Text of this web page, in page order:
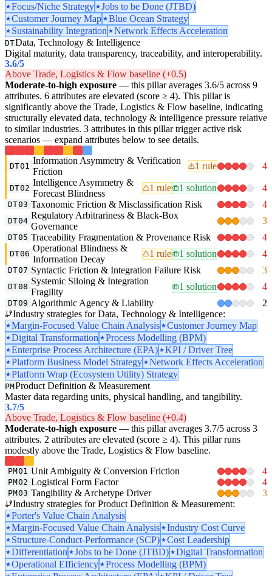
Focus/Niche Strategy
Jobs to be Done (JTBD)
Customer Journey Map
Blue Ocean Strategy
Sustainability Integration
Network Effects Acceleration
DTData, Technology & Intelligence
Digital maturity, data transparency, traceability, and interoperability.
3.6/5
Above Trade, Logistics & Flow baseline (+0.5)
Moderate-to-high exposure — this pillar averages 3.6/5 across 9
attributes. 6 attributes are elevated (score ≥ 4). This pillar is
significantly above the Trade, Logistics & Flow baseline, indicating
structurally elevated data, technology & intelligence pressure relative
to similar industries. 3 attributes in this pillar trigger active risk
scenarios — expand attributes below to see details.
DT01
Information Asymmetry & Verification
Friction
1 rule 4
DT02
Intelligence Asymmetry &
Forecast Blindness
1 rule 1 solution 4
DT03 Taxonomic Friction & Misclassification Risk 4
DT04
Regulatory Arbitrariness & Black-Box
Governance
3
DT05 Traceability Fragmentation & Provenance Risk 4
DT06
Operational Blindness &
Information Decay
1 rule 1 solution 4
DT07 Syntactic Friction & Integration Failure Risk 3
DT08
Systemic Siloing & Integration
Fragility
1 solution 4
DT09 Algorithmic Agency & Liability
2
Industry strategies for Data, Technology & Intelligence:
Margin-Focused Value Chain Analysis
Customer Journey Map
Digital Transformation
Process Modelling (BPM)
Enterprise Process Architecture (EPA)
KPI / Driver Tree
Platform Business Model Strategy
Network Effects Acceleration
Platform Wrap (Ecosystem Utility) Strategy
PMProduct Definition & Measurement
Master data regarding units, physical handling, and tangibility.
3.7/5
Above Trade, Logistics & Flow baseline (+0.4)
Moderate-to-high exposure — this pillar averages 3.7/5 across 3
attributes. 2 attributes are elevated (score ≥ 4). This pillar runs
modestly above the Trade, Logistics & Flow baseline.
PM01 Unit Ambiguity & Conversion Friction 4
PM02 Logistical Form Factor 4
PM03 Tangibility & Archetype Driver
3
Industry strategies for Product Definition & Measurement:
Porter's Value Chain Analysis
Margin-Focused Value Chain Analysis
Industry Cost Curve
Structure-Conduct-Performance (SCP)
Cost Leadership
Differentiation
Jobs to be Done (JTBD)
Digital Transformation
Operational Efficiency
Process Modelling (BPM)